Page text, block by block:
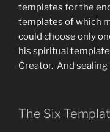
templates for the
templates of which
could choose only
his spiritual
Creator. And
The Six